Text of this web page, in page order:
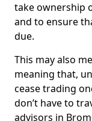
take ownership
and to ensure
due.
This may also
meaning that,
cease trading
don’t have to
advisors in